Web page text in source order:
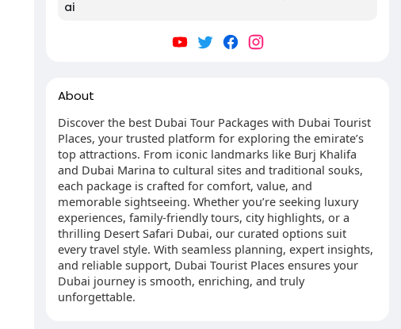
ai
About
Discover the best Dubai Tour Packages with Dubai Tourist
Places, your trusted platform for exploring the emirate’s
top attractions. From iconic landmarks like Burj Khalifa
and Dubai Marina to cultural sites and traditional souks,
each package is crafted for comfort, value, and
memorable sightseeing. Whether you’re seeking luxury
experiences, family-friendly tours, city highlights, or a
thrilling Desert Safari Dubai, our curated options suit
every travel style. With seamless planning, expert insights,
and reliable support, Dubai Tourist Places ensures your
Dubai journey is smooth, enriching, and truly
unforgettable.